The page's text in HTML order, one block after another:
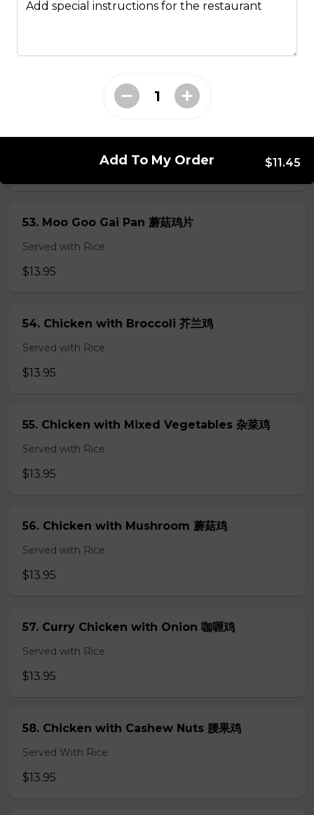
53. Moo Goo Gai Pan 蘑菇鸡片
Served with Rice
$13.95
54. Chicken with Broccoli 芥兰鸡
Served with Rice
$13.95
55. Chicken with Mixed Vegetables 杂菜鸡
Served with Rice
$13.95
56. Chicken with Mushroom 蘑菇鸡
Served with Rice
$13.95
57. Curry Chicken with Onion 咖喱鸡
Served with Rice
$13.95
58. Chicken with Cashew Nuts 腰果鸡
Served With Rice
$13.95
Add special instructions for the restaurant
Add To My Order $11.45